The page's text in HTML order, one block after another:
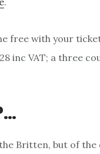
free with your
inc VAT; a three
Britten, but of